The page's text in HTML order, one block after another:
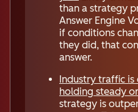
than a strategy
Answer Engine
if conditions
they did, that
answer.
Industry traffic
holding steady
strategy is